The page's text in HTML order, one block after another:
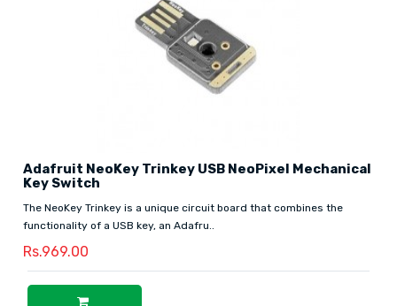
Adafruit NeoKey Trinkey USB NeoPixel Mechanical
Key Switch
The NeoKey Trinkey is a unique circuit board that combines the
functionality of a USB key, an Adafru..
Rs.969.00